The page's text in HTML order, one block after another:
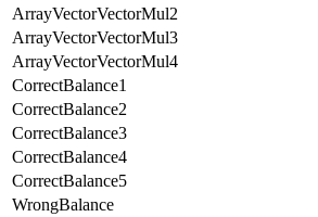
ArrayVectorVectorMul2
ArrayVectorVectorMul3
ArrayVectorVectorMul4
CorrectBalance1
CorrectBalance2
CorrectBalance3
CorrectBalance4
CorrectBalance5
WrongBalance